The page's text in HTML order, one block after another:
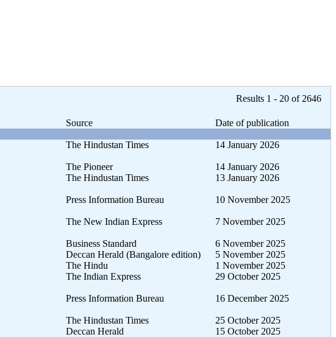
Results 1 - 20 of 2646
Source
Date of publication
The Hindustan Times 14 January 2026
The Pioneer
14 January 2026
The Hindustan Times 13 January 2026
Press Information Bureau 10 November 2025
The New Indian Express 7 November 2025
Business Standard
6 November 2025
Deccan Herald (Bangalore edition)
5 November 2025
The Hindu
1 November 2025
The Indian Express 29 October 2025
Press Information Bureau 16 December 2025
The Hindustan Times
25 October 2025
Deccan Herald 15 October 2025